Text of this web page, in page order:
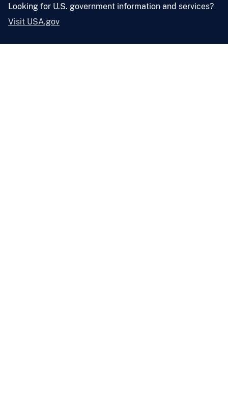
Looking for U.S. government information and services?
Visit USA.gov